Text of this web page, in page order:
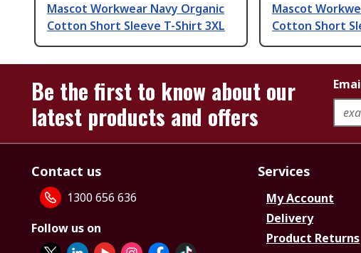
Mascot Workwear Navy Organic
Cotton Short Sleeve T-Shirt 3XL
Mascot
Cotton Short
Be the first to know about our
latest products and offers
Contact us
1300 656 636
Follow us on
Services
My Account
Delivery
Product Returns